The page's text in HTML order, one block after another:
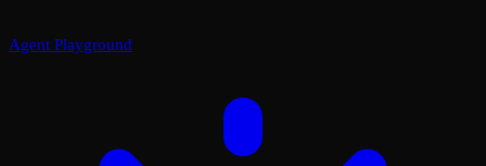
Agent Playground